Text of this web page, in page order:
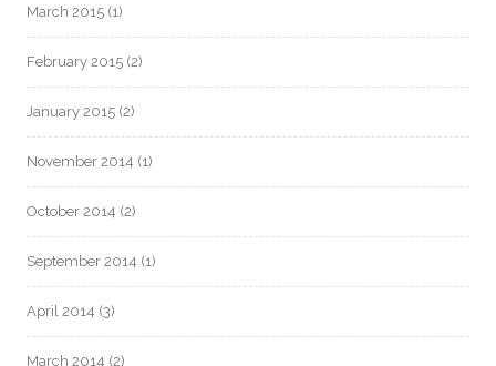
March 2015 (1)
February 2015 (2)
January 2015 (2)
November 2014 (1)
October 2014 (2)
September 2014 (1)
April 2014 (3)
March 2014 (2)